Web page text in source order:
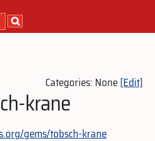
Categories: None[Edit]
krane
gems/tobsch-krane